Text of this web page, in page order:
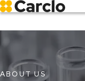
Skip
to
main
content
ABOUT US